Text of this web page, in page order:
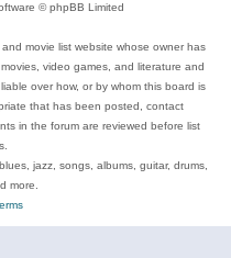
© phpBB Limited
movie list website whose owner has
video games, and literature and
over how, or by whom this board is
that has been posted, contact
in the forum are reviewed before list
jazz, songs, albums, guitar, drums,
more.